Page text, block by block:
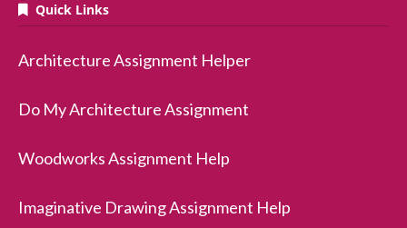
Quick Links
Architecture Assignment Helper
Do My Architecture Assignment
Woodworks Assignment Help
Imaginative Drawing Assignment Help